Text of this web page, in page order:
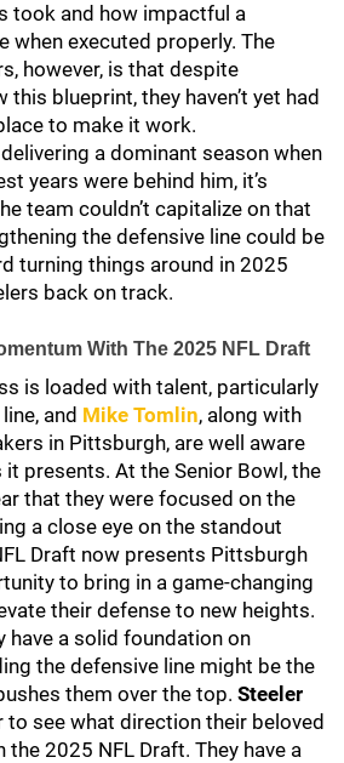
took and how impactful a
when executed properly. The
however, is that despite
blueprint, they haven’t yet had
to make it work.
delivering a dominant season when
years were behind him, it’s
team couldn’t capitalize on that
the defensive line could be
turning things around in 2025
back on track.
With The 2025 NFL Draft
is loaded with talent, particularly
and Mike Tomlin, along with
in Pittsburgh, are well aware
presents. At the Senior Bowl, the
that they were focused on the
a close eye on the standout
Draft now presents Pittsburgh
to bring in a game-changing
their defense to new heights.
have a solid foundation on
the defensive line might be the
them over the top. Steeler
to see what direction their beloved
2025 NFL Draft. They have a